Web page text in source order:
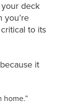
deck
you’re
to its
it
home.”